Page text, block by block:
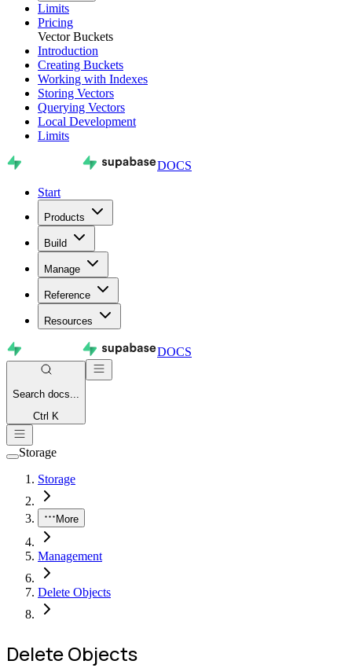
Limits
Pricing
Vector Buckets
Introduction
Creating Buckets
Working with Indexes
Storing Vectors
Querying Vectors
Local Development
Limits
DOCS
Start
Products
Build
Manage
Reference
Resources
DOCS
Search docs...
Ctrl K
Storage
Storage
More
Management
Delete Objects
Delete Objects